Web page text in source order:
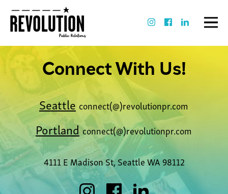
Connect With Us!
Seattle connect(@)revolutionpr.com
Portlandconnect(@)revolutionpr.com
4111 E Madison St, Seattle WA 98112